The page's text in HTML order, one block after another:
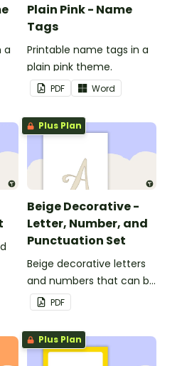
a
Plain Pink - Name
Tags
Printable name tags in a
plain pink theme.
PDF Word
Plus Plan
Beige Decorative -
Letter, Number, and
Punctuation Set
Beige decorative letters
and numbers that can be
customized for
personalized bulletin
boards and signs in your
classroom.
PDF
Plus Plan